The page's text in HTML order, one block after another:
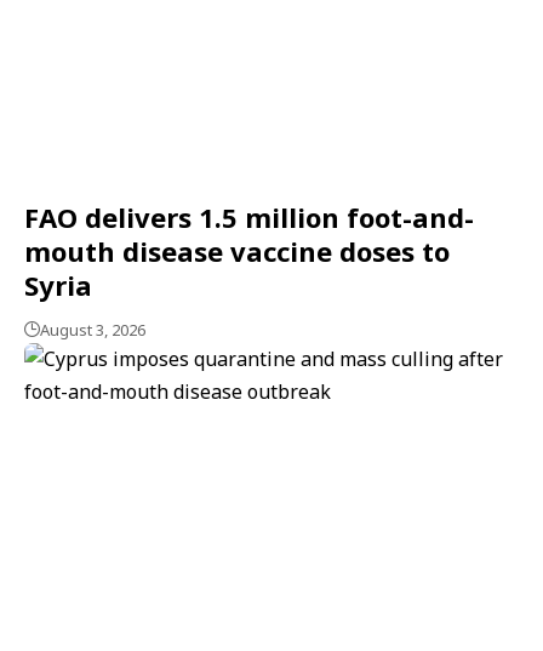
FAO delivers 1.5 million foot-and-
mouth disease vaccine doses to
Syria
August 3, 2026